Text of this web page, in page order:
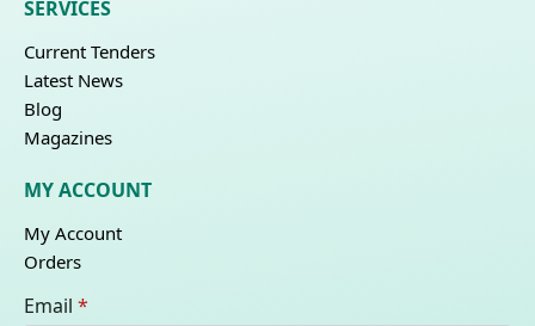
SERVICES
Current Tenders
Latest News
Blog
Magazines
MY ACCOUNT
My Account
Orders
Email *